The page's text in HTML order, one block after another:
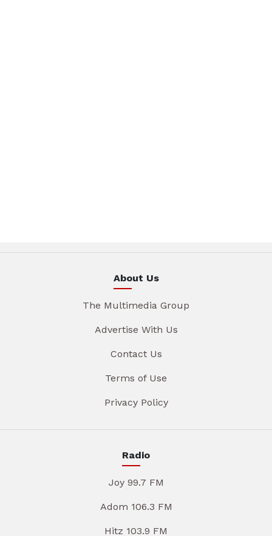
About Us
The Multimedia Group
Advertise With Us
Contact Us
Terms of Use
Privacy Policy
Radio
Joy 99.7 FM
Adom 106.3 FM
Hitz 103.9 FM